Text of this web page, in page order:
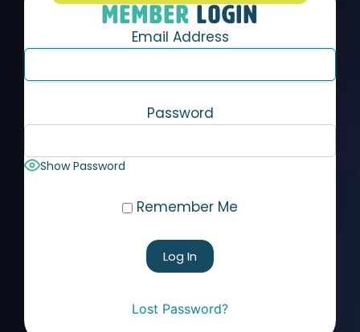
MEMBER LOGIN
Email Address
Password
Show Password
Remember Me
Lost Password?